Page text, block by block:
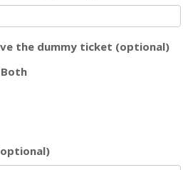
the dummy ticket (optional)
Both